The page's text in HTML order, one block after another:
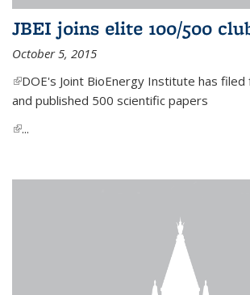
JBEI joins elite 100/500
October 5, 2015
(link is external)
DOE's Joint BioEnergy Institute has
and published 500 scientific papers
(link is external)
...